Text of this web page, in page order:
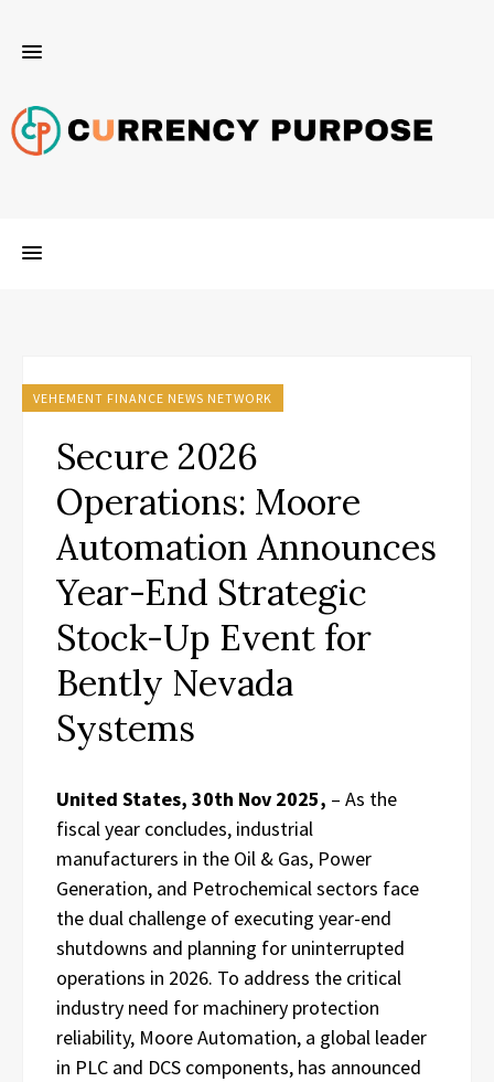
VEHEMENT FINANCE NEWS NETWORK
Secure 2026
Operations: Moore
Automation Announces
Year-End Strategic
Stock-Up Event for
Bently Nevada
Systems
United States, 30th Nov 2025, – As the
fiscal year concludes, industrial
manufacturers in the Oil & Gas, Power
Generation, and Petrochemical sectors face
the dual challenge of executing year-end
shutdowns and planning for uninterrupted
operations in 2026. To address the critical
industry need for machinery protection
reliability, Moore Automation, a global leader
in PLC and DCS components, has announced